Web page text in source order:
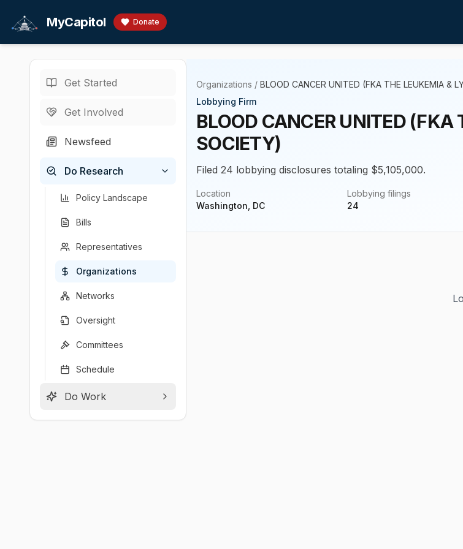
MyCapitol Donate
Get Started
Get Involved
Newsfeed
Do Research
Policy Landscape
Bills
Representatives
Organizations
Networks
Oversight
Committees
Schedule
Do Work
Organizations / BLOOD CANCER UNITED (FKA THE LEUKEMIA &
Lobbying Firm
BLOOD CANCER UNITED
SOCIETY)
Filed 24 lobbying disclosures totaling $5,105,000.
Location
Washington, DC
Lobbying filings
24